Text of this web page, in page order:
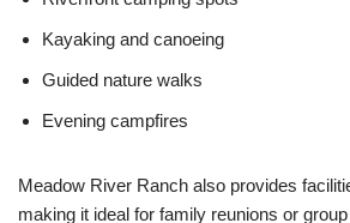
Kayaking and canoeing
Guided nature walks
Evening campfires
Meadow River Ranch also provides
making it ideal for family reunions or